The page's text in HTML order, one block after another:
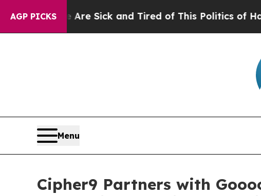
AGP PICKS
Are Sick and Tired of This Politics of Hatred”The
Menu
Cipher9 Partners with